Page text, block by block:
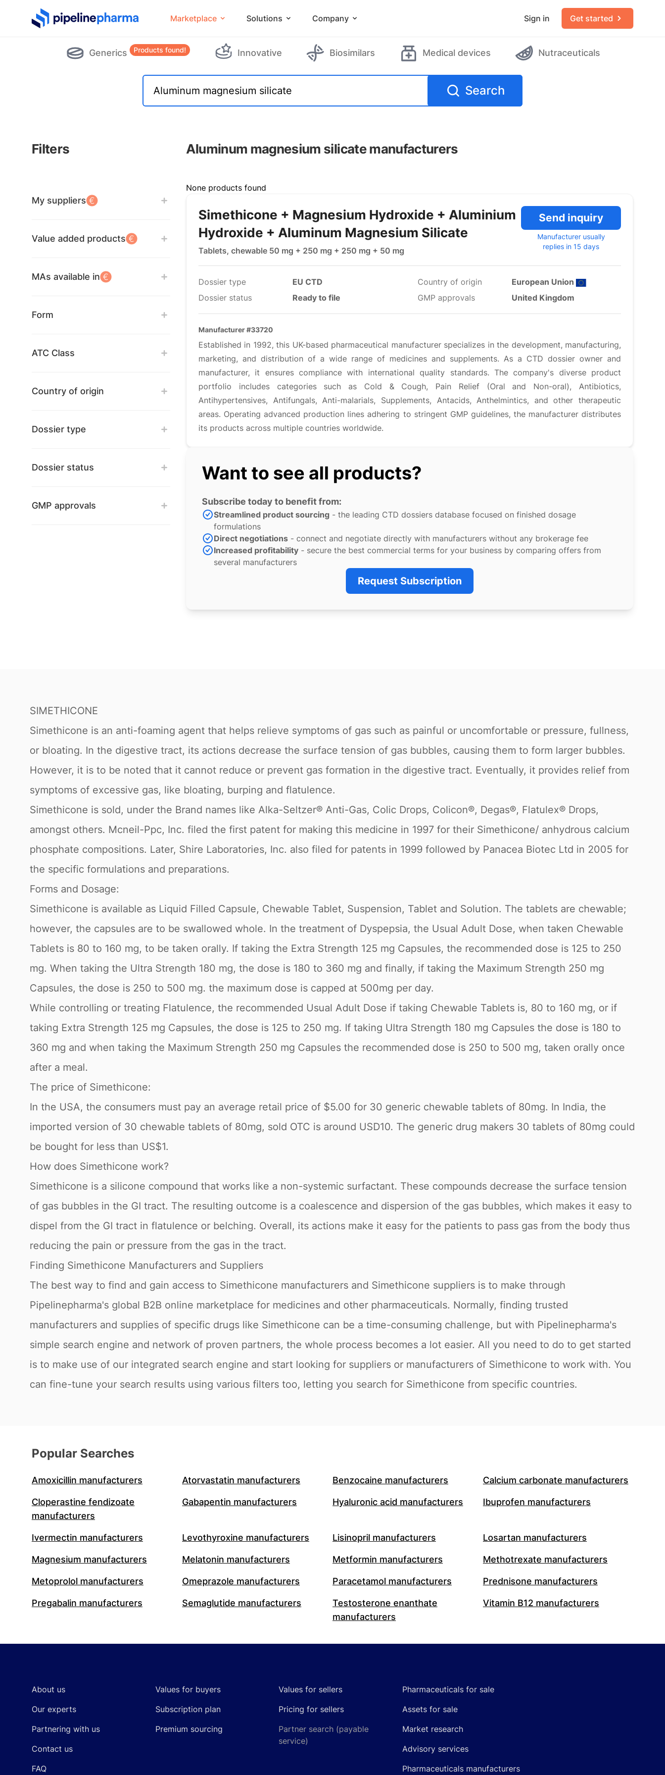
PipelinePharma Logo Marketplace Solutions Company Sign in Get started
Generics Products found! Innovative Biosimilars Medical devices Nutraceuticals
Search
Filters Aluminum magnesium silicate manufacturers
My suppliers
Value added products
MAs available in
Form
ATC Class
Country of origin
Dossier type
Dossier status
GMP approvals
None products found
Simethicone + Magnesium Hydroxide + Aluminium
Hydroxide + Aluminum Magnesium Silicate
Tablets, chewable 50 mg + 250 mg + 250 mg + 50 mg
Send inquiry
Manufacturer usually
replies in 15 days
Dossier type
EU CTD
Dossier status
Ready to file
Country of origin
European Union
GMP approvals
United Kingdom
Manufacturer #33720
Established in 1992, this UK-based pharmaceutical manufacturer specializes in the development, manufacturing,
marketing, and distribution of a wide range of medicines and supplements. As a CTD dossier owner and
manufacturer, it ensures compliance with international quality standards. The company's diverse product
portfolio includes categories such as Cold & Cough, Pain Relief (Oral and Non-oral), Antibiotics,
Antihypertensives, Antifungals, Anti-malarials, Supplements, Antacids, Anthelmintics, and other therapeutic
areas. Operating advanced production lines adhering to stringent GMP guidelines, the manufacturer distributes
its products across multiple countries worldwide.
Want to see all products?
Subscribe today to benefit from:
Streamlined product sourcing - the leading CTD dossiers database focused on finished dosage
formulations
Direct negotiations - connect and negotiate directly with manufacturers without any brokerage fee
Increased profitability - secure the best commercial terms for your business by comparing offers from
several manufacturers
Request Subscription
SIMETHICONE
Simethicone is an anti-foaming agent that helps relieve symptoms of gas such as painful or uncomfortable or pressure, fullness,
or bloating. In the digestive tract, its actions decrease the surface tension of gas bubbles, causing them to form larger bubbles.
However, it is to be noted that it cannot reduce or prevent gas formation in the digestive tract. Eventually, it provides relief from
symptoms of excessive gas, like bloating, burping and flatulence.
Simethicone is sold, under the Brand names like Alka-Seltzer® Anti-Gas, Colic Drops, Colicon®, Degas®, Flatulex® Drops,
amongst others. Mcneil-Ppc, Inc. filed the first patent for making this medicine in 1997 for their Simethicone/ anhydrous calcium
phosphate compositions. Later, Shire Laboratories, Inc. also filed for patents in 1999 followed by Panacea Biotec Ltd in 2005 for
the specific formulations and preparations.
Forms and Dosage:
Simethicone is available as Liquid Filled Capsule, Chewable Tablet, Suspension, Tablet and Solution. The tablets are chewable;
however, the capsules are to be swallowed whole. In the treatment of Dyspepsia, the Usual Adult Dose, when taken Chewable
Tablets is 80 to 160 mg, to be taken orally. If taking the Extra Strength 125 mg Capsules, the recommended dose is 125 to 250
mg. When taking the Ultra Strength 180 mg, the dose is 180 to 360 mg and finally, if taking the Maximum Strength 250 mg
Capsules, the dose is 250 to 500 mg. the maximum dose is capped at 500mg per day.
While controlling or treating Flatulence, the recommended Usual Adult Dose if taking Chewable Tablets is, 80 to 160 mg, or if
taking Extra Strength 125 mg Capsules, the dose is 125 to 250 mg. If taking Ultra Strength 180 mg Capsules the dose is 180 to
360 mg and when taking the Maximum Strength 250 mg Capsules the recommended dose is 250 to 500 mg, taken orally once
after a meal.
The price of Simethicone:
In the USA, the consumers must pay an average retail price of $5.00 for 30 generic chewable tablets of 80mg. In India, the
imported version of 30 chewable tablets of 80mg, sold OTC is around USD10. The generic drug makers 30 tablets of 80mg could
be bought for less than US$1.
How does Simethicone work?
Simethicone is a silicone compound that works like a non-systemic surfactant. These compounds decrease the surface tension
of gas bubbles in the GI tract. The resulting outcome is a coalescence and dispersion of the gas bubbles, which makes it easy to
dispel from the GI tract in flatulence or belching. Overall, its actions make it easy for the patients to pass gas from the body thus
reducing the pain or pressure from the gas in the tract.
Finding Simethicone Manufacturers and Suppliers
The best way to find and gain access to Simethicone manufacturers and Simethicone suppliers is to make through
Pipelinepharma's global B2B online marketplace for medicines and other pharmaceuticals. Normally, finding trusted
manufacturers and supplies of specific drugs like Simethicone can be a time-consuming challenge, but with Pipelinepharma's
simple search engine and network of proven partners, the whole process becomes a lot easier. All you need to do to get started
is to make use of our integrated search engine and start looking for suppliers or manufacturers of Simethicone to work with. You
can fine-tune your search results using various filters too, letting you search for Simethicone from specific countries.
Popular Searches
Amoxicillin manufacturers Atorvastatin manufacturers Benzocaine manufacturers Calcium carbonate manufacturers
Cloperastine fendizoate
manufacturers
Gabapentin manufacturers Hyaluronic acid manufacturers Ibuprofen manufacturers
Ivermectin manufacturers Levothyroxine manufacturers Lisinopril manufacturers Losartan manufacturers
Magnesium manufacturers Melatonin manufacturers Metformin manufacturers Methotrexate manufacturers
Metoprolol manufacturers Omeprazole manufacturers Paracetamol manufacturers Prednisone manufacturers
Pregabalin manufacturers Semaglutide manufacturers
Testosterone enanthate
manufacturers
Vitamin B12 manufacturers
About us
Our experts
Partnering with us
Contact us
FAQ
Values for buyers
Subscription plan
Premium sourcing
Values for sellers
Pricing for sellers
Partner search (payable
service)
Pharmaceuticals for sale
Assets for sale
Market research
Advisory services
Pharmaceuticals manufacturers